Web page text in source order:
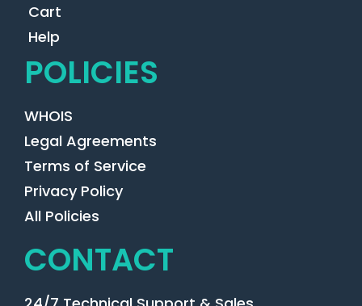
Cart
Help
POLICIES
WHOIS
Legal Agreements
Terms of Service
Privacy Policy
All Policies
CONTACT